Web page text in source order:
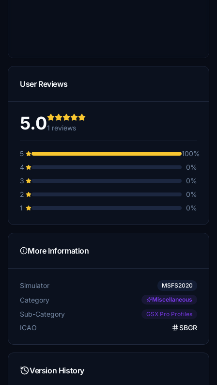
User Reviews
5.01 reviews
5
100%
4
0%
3
0%
2
0%
1
0%
More Information
Simulator MSFS2020
Category Miscellaneous
Sub-Category GSX Pro Profiles
ICAO SBGR
Version History